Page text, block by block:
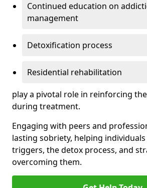
Continued education on
management
Detoxification process
Residential rehabilitation
play a pivotal role in reinforcing
during treatment.
Engaging with peers and
lasting sobriety, helping
triggers, the detox process, and
overcoming them.